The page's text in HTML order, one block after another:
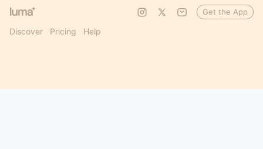
Discover Pricing Help
Get the App